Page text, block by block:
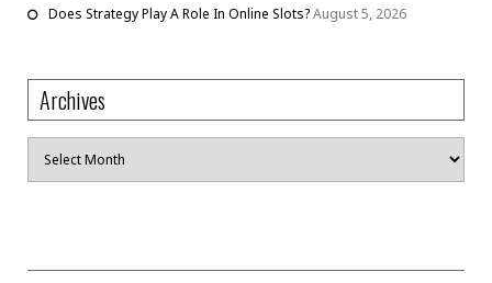
Does Strategy Play A Role In Online Slots?August 5, 2026
Archives
Archives